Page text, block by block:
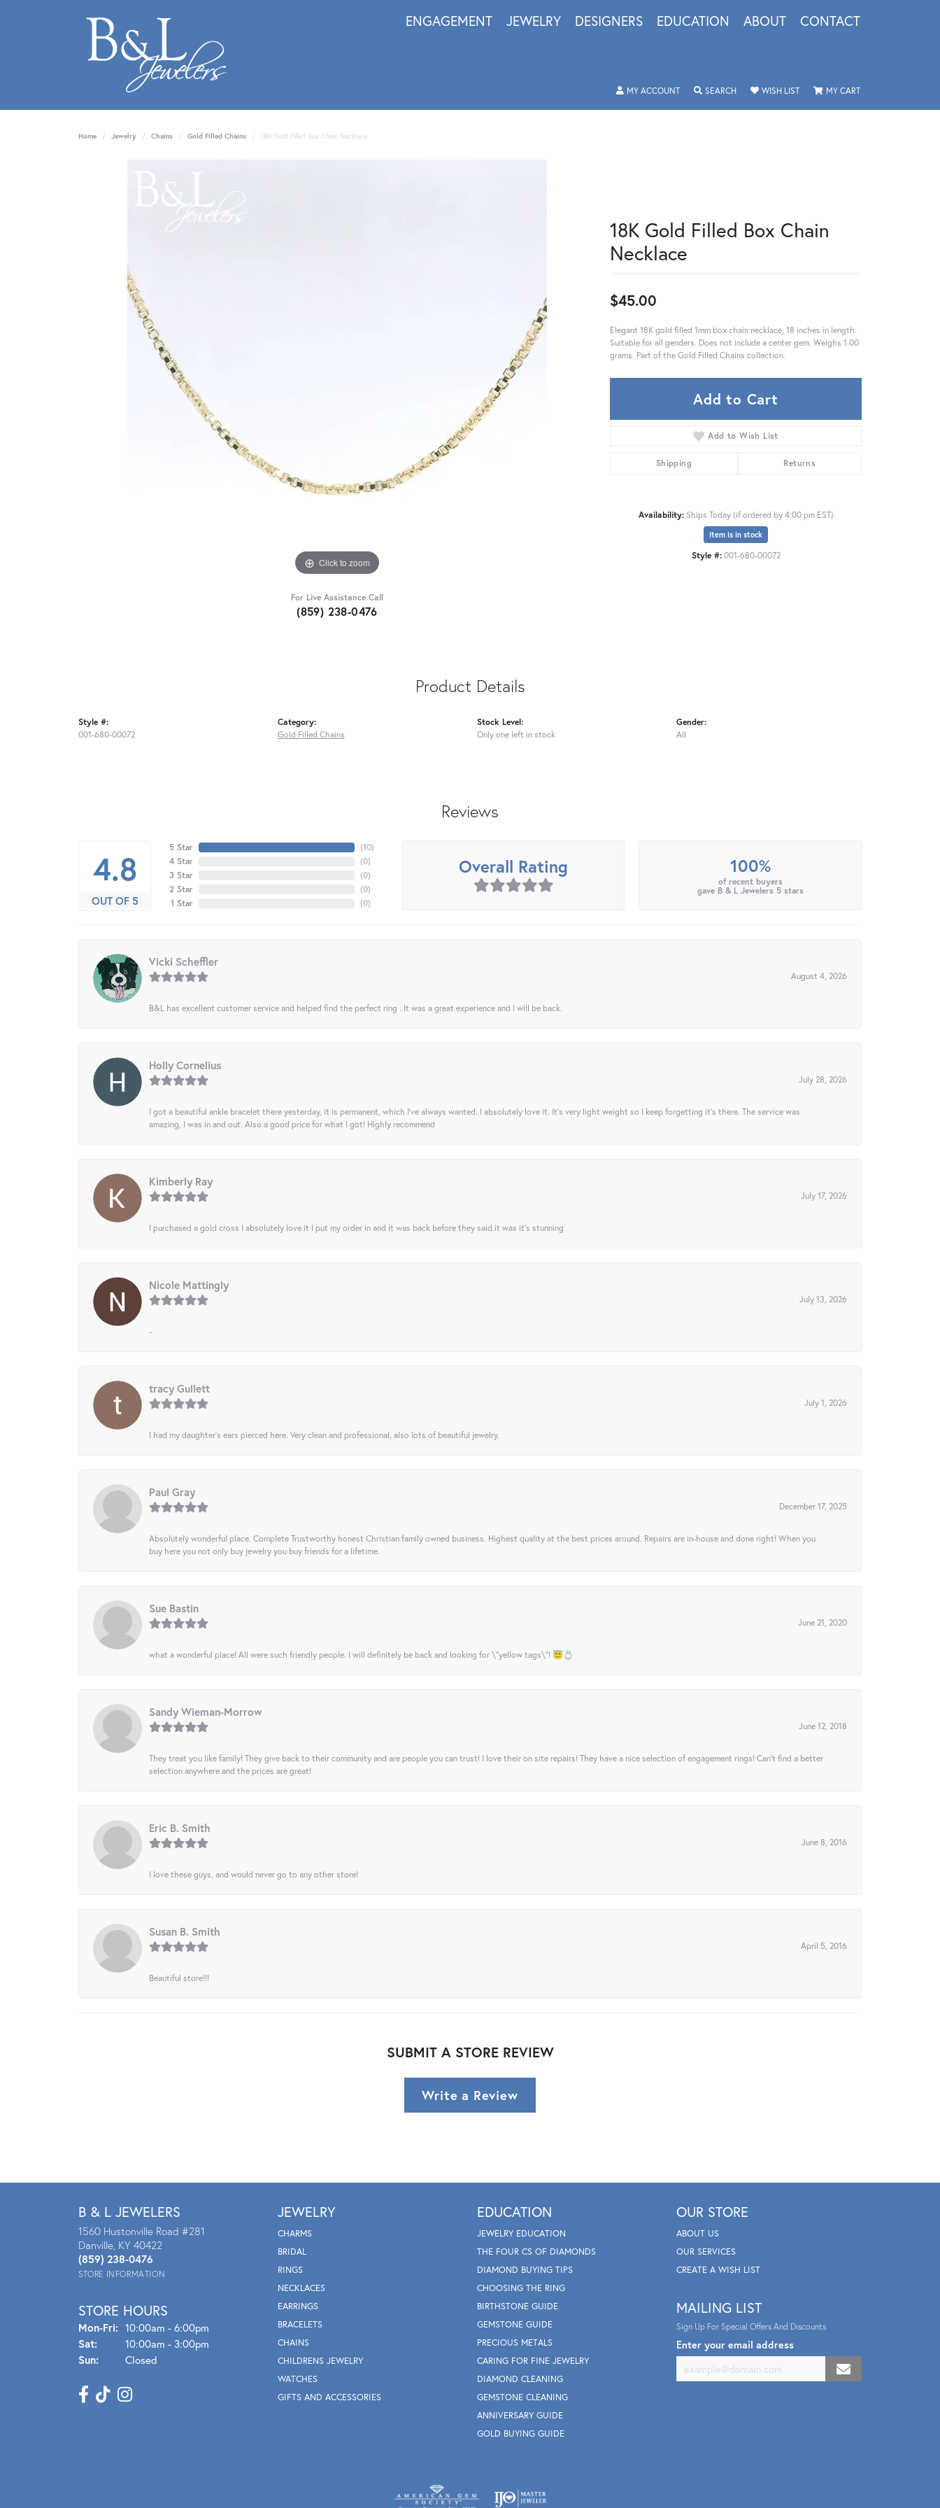
ENGAGEMENT JEWELRY DESIGNERS EDUCATION ABOUT CONTACT
MY ACCOUNTTOGGLE MY ACCOUNT MENU
SEARCHTOGGLE SEARCH MENU
WISH LISTTOGGLE MY WISHLIST
MY CARTTOGGLE SHOPPING
Home Jewelry Chains Gold Filled Chains 18K Gold Filled Box Chain Necklace
Click to zoom Click to zoom
For Live Assistance Call
(859) 238-0476
18K Gold Filled Box Chain
Necklace
$45.00
Elegant 18K gold filled 1mm box chain necklace, 18 inches in length.
Suitable for all genders. Does not include a center gem. Weighs 1.00
grams. Part of the Gold Filled Chains collection.
Add to Cart
Add to Wish List
Shipping Returns
Availability: Ships Today (if ordered by 4:00 pm EST)
Item is in stock
Style #: 001-680-00072
Product Details
Style #:
001-680-00072
Category:
Gold Filled Chains
Stock Level:
Only one left in stock
Gender:
All
Reviews
4.8
OUT OF 5
5 Star
4 Star
3 Star
2 Star
1 Star
(10)
(0)
(0)
(0)
(0)
Overall Rating 100%
of recent buyers
gave B & L Jewelers 5 stars
Vicki Scheffler
August 4, 2026
B&L has excellent customer service and helped find the perfect ring . It was a great experience and I will be back.
Holly Cornelius
July 28, 2026
I got a beautiful ankle bracelet there yesterday, it is permanent, which I’ve always wanted. I absolutely love it. It’s very light weight so I keep forgetting it’s there. The service was
amazing, I was in and out. Also a good price for what I got! Highly recommend
Kimberly Ray
July 17, 2026
I purchased a gold cross I absolutely love it I put my order in and it was back before they said it was it’s stunning
Nicole Mattingly
July 13, 2026
-
tracy Gullett
July 1, 2026
I had my daughter’s ears pierced here. Very clean and professional, also lots of beautiful jewelry.
Paul Gray
December 17, 2025
Absolutely wonderful place. Complete Trustworthy honest Christian family owned business. Highest quality at the best prices around. Repairs are in-house and done right! When you
buy here you not only buy jewelry you buy friends for a lifetime.
Sue Bastin
June 21, 2020
what a wonderful place! All were such friendly people. I will definitely be back and looking for \"yellow tags\"! 😇💍
Sandy Wieman-Morrow
June 12, 2018
They treat you like family! They give back to their community and are people you can trust! I love their on site repairs! They have a nice selection of engagement rings! Can’t find a better
selection anywhere and the prices are great!
Eric B. Smith
June 8, 2016
I love these guys, and would never go to any other store!
Susan B. Smith
April 5, 2016
Beautiful store!!!
SUBMIT A STORE REVIEW
Write a Review
B & L JEWELERS
1560 Hustonville Road #281
Danville, KY 40422
(859) 238-0476
STORE INFORMATION
STORE HOURS
Mon-Fri: Mon - Fri:
10:00am - 6:00pm
Sat:
10:00am - 3:00pm
Sun:
Closed
JEWELRY
CHARMS
BRIDAL
RINGS
NECKLACES
EARRINGS
BRACELETS
CHAINS
CHILDRENS JEWELRY
WATCHES
GIFTS AND ACCESSORIES
EDUCATION
JEWELRY EDUCATION
THE FOUR CS OF DIAMONDS
DIAMOND BUYING TIPS
CHOOSING THE RING
BIRTHSTONE GUIDE
GEMSTONE GUIDE
PRECIOUS METALS
CARING FOR FINE JEWELRY
DIAMOND CLEANING
GEMSTONE CLEANING
ANNIVERSARY GUIDE
GOLD BUYING GUIDE
OUR STORE
ABOUT US
OUR SERVICES
CREATE A WISH LIST
MAILING LIST
Sign Up For Special Offers And Discounts
Enter your email address